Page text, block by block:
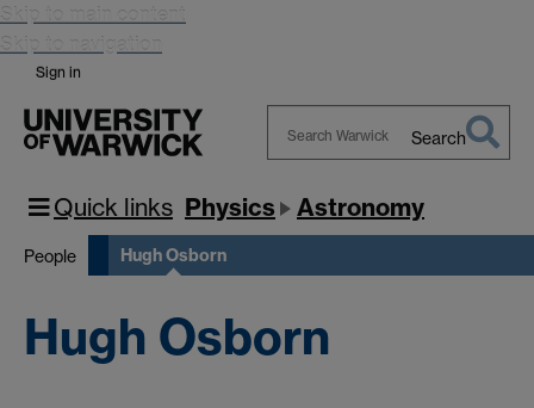
Skip to main content
Skip to navigation
Sign in
Warwick
Search
Quick links Physics Astronomy
People Hugh Osborn
Hugh Osborn